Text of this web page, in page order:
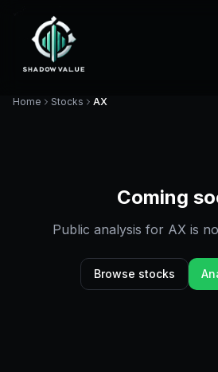
Home Stocks AX
Coming
Public analysis for AXis
Browse stocks